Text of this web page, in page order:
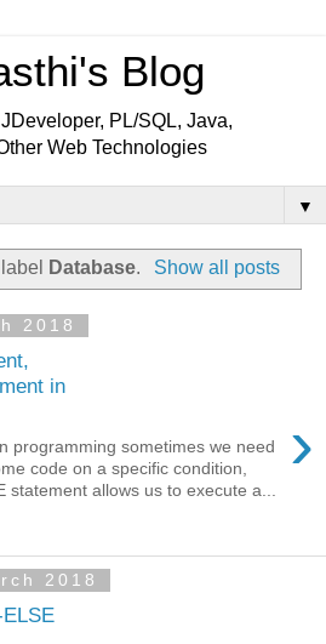
Blog
PL/SQL, Java,
Web Technologies
▼
Database. Show all posts
2018
in
›
programming sometimes we need
code on a specific condition,
statement allows us to execute a...
2018